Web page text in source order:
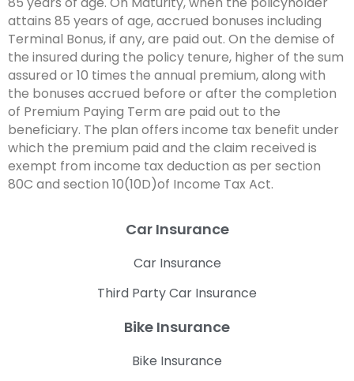
attains 85 years of age, accrued bonuses including
Terminal Bonus, if any, are paid out. On the demise of
the insured during the policy tenure, higher of the sum
assured or 10 times the annual premium, along with
the bonuses accrued before or after the completion
of Premium Paying Term are paid out to the
beneficiary. The plan offers income tax benefit under
which the premium paid and the claim received is
exempt from income tax deduction as per section
80C and section 10(10D)of Income Tax Act.
Car Insurance
Car Insurance
Third Party Car Insurance
Bike Insurance
Bike Insurance